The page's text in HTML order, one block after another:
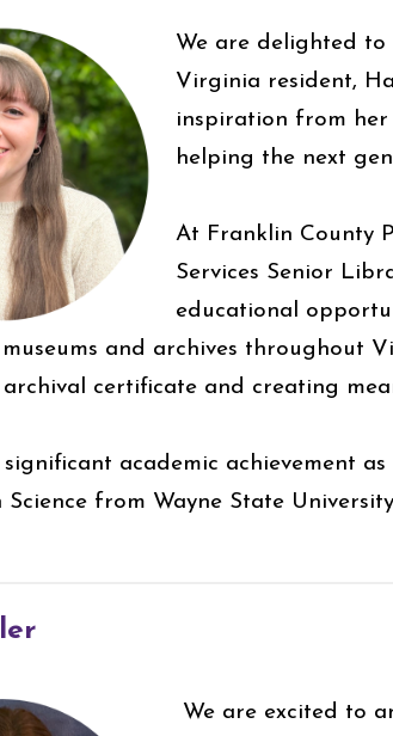
We are delighted to
Virginia resident,
inspiration from her
helping the next
At Franklin County
Services Senior
educational
and archives throughout
certificate and creating
significant academic achievement
from Wayne State
We are excited to